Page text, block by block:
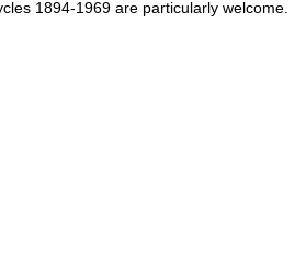
1894-1969 are particularly welcome.